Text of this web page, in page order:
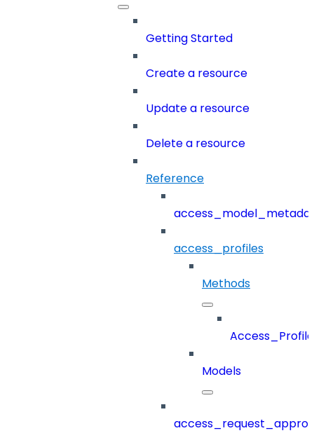
Getting Started
Create a resource
Update a resource
Delete a resource
Reference
access_profiles
Methods
Models